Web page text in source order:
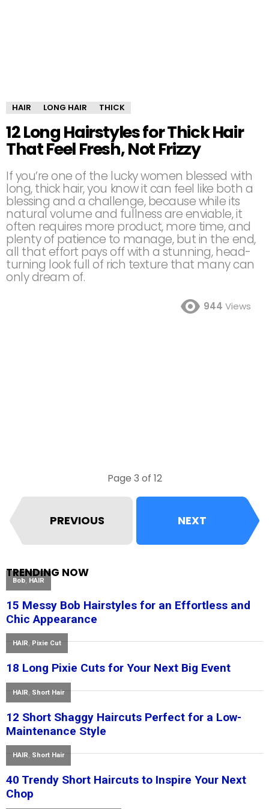
HAIR LONG HAIR THICK
12 Long Hairstyles for Thick Hair
That Feel Fresh, Not Frizzy
If you’re one of the lucky women blessed with
long, thick hair, you know it can feel like both a
blessing and a challenge, because while its
natural volume and fullness are enviable, it
often requires more product, more time, and
plenty of patience to manage, but in the end,
all that effort pays off with a stunning, head-
turning look full of rich texture that many can
only dream of.
944 Views
Page 3 of 12
PREVIOUS NEXT
TRENDING NOW